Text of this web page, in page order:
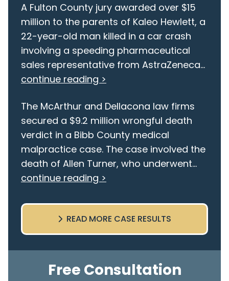
A Fulton County jury awarded over $15
million to the parents of Kaleo Hewlett, a
22-year-old man killed in a car crash
involving a speeding pharmaceutical
sales representative from AstraZeneca...
continue reading >
The McArthur and Dellacona law firms
secured a $9.2 million wrongful death
verdict in a Bibb County medical
malpractice case. The case involved the
death of Allen Turner, who underwent...
continue reading >
READ MORE CASE RESULTS
Free Consultation